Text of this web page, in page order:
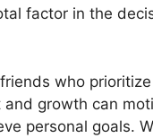
factor in the
who
and growth can
personal goals.